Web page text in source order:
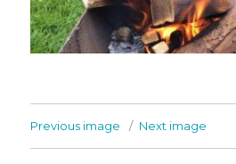
Previous image Next image